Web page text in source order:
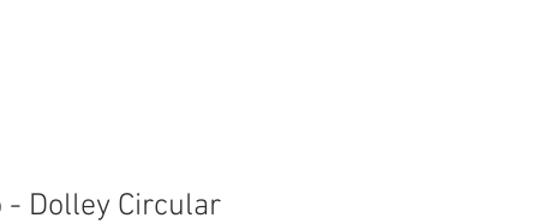
- Dolley Circular